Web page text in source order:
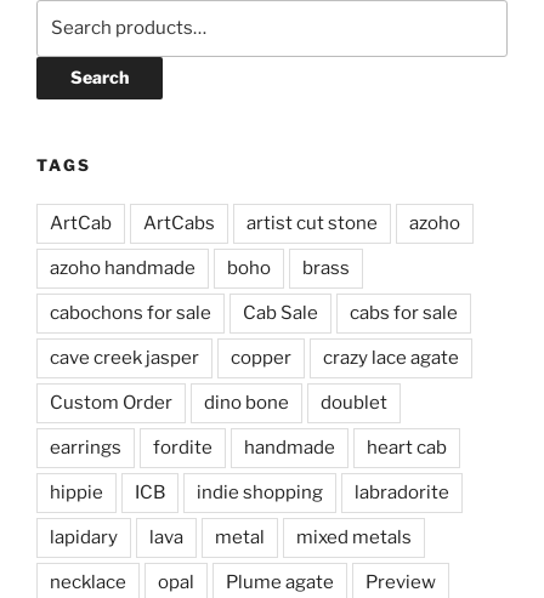
Search
TAGS
ArtCab ArtCabs artist cut stone azoho
azoho handmade boho brass
cabochons for sale Cab Sale cabs for sale
cave creek jasper copper crazy lace agate
Custom Order dino bone doublet
earrings fordite handmade heart cab
hippie ICB indie shopping labradorite
lapidary lava metal mixed metals
necklace opal Plume agate Preview